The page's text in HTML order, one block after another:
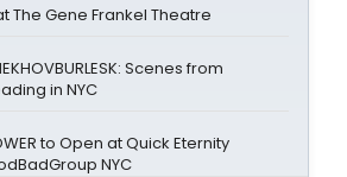
The Gene Frankel Theatre
Scenes from
in NYC
to Open at Quick Eternity
NYC